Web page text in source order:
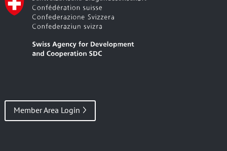
Member Area Login